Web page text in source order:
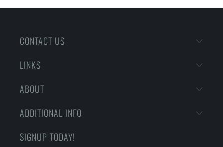
CONTACT US
LINKS
ABOUT
ADDITIONAL INFO
SIGNUP TODAY!